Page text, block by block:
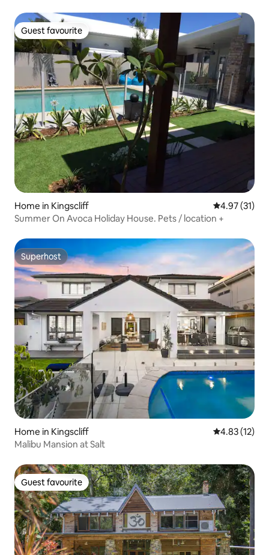
Guest favourite
Guest favourite
Home in Kingscliff 4.97 out of 5
4.97 (31)
Summer On Avoca Holiday House. Pets / location +
Superhost
Superhost
Home in Kingscliff 4.83 out of 5
4.83 (12)
Malibu Mansion at Salt
Guest favourite
Guest favourite